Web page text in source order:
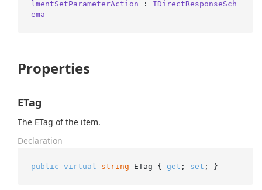
lmentSetParameterAction : IDirectResponseSch
ema
Properties
ETag
The ETag of the item.
Declaration
public virtual string ETag { get ; set ; }